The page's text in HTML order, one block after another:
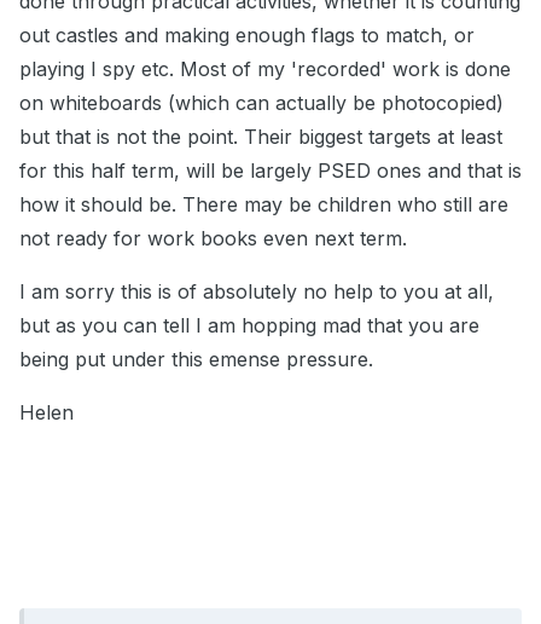
out castles and making enough flags to match, or
playing I spy etc. Most of my 'recorded' work is done
on whiteboards (which can actually be photocopied)
but that is not the point. Their biggest targets at least
for this half term, will be largely PSED ones and that is
how it should be. There may be children who still are
not ready for work books even next term.
I am sorry this is of absolutely no help to you at all,
but as you can tell I am hopping mad that you are
being put under this emense pressure.
Helen